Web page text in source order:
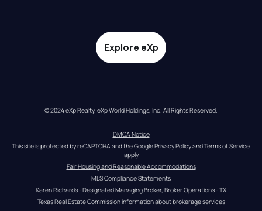
Explore eXp
© 2024 eXp Realty. eXp World Holdings, Inc. All Rights Reserved.
DMCA Notice
This site is protected by reCAPTCHA and the Google Privacy Policy and Terms of Service
apply
Fair Housing and Reasonable Accommodations
MLS Compliance Statements
Karen Richards - Designated Managing Broker, Broker Operations - TX
Texas Real Estate Commission information about brokerage services